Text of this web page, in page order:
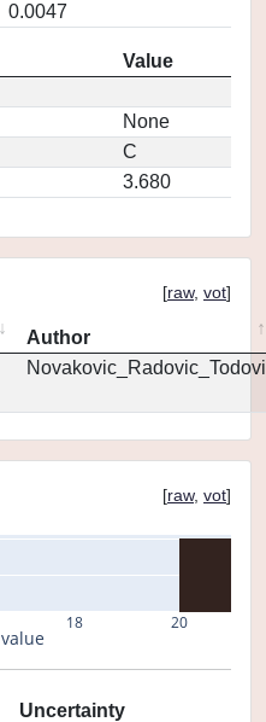
0.0047
Value
None
C
3.680
[raw, vot]
Author
[raw, vot]
18 20
value
Uncertainty